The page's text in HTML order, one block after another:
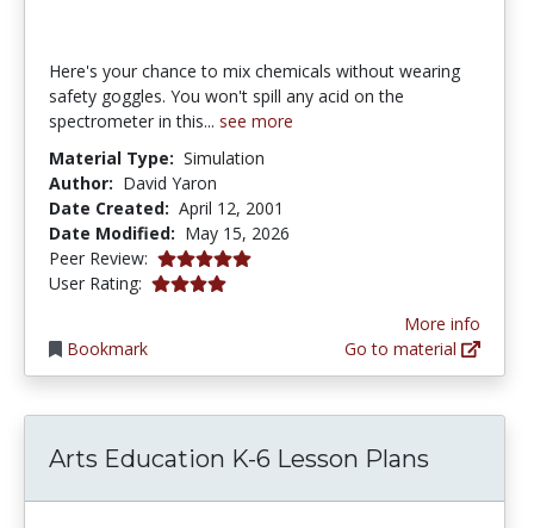
Here's your chance to mix chemicals without wearing
safety goggles. You won't spill any acid on the
spectrometer in this... see more
Material Type: Simulation
Author: David Yaron
Date Created: April 12, 2001
Date Modified: May 15, 2026
Peer Review: 5.0 stars
User Rating: 3.9692671 stars
Bookmark
More info
Go to material
Arts Education K-6 Lesson Plans